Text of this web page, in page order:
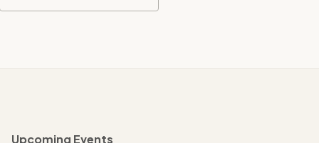
Upcoming Events